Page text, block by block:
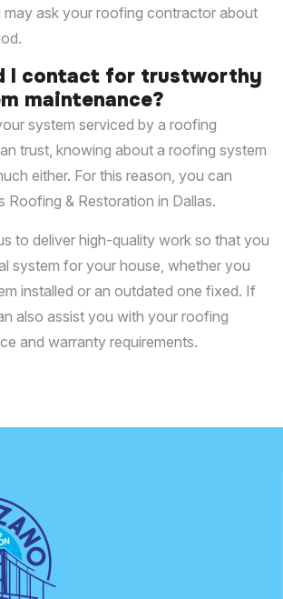
ask your roofing contractor about
I contact for trustworthy
maintenance?
system serviced by a roofing
trust, knowing about a roofing system
either. For this reason, you can
Roofing & Restoration in Dallas.
to deliver high-quality work so that you
system for your house, whether you
installed or an outdated one fixed. If
also assist you with your roofing
and warranty requirements.